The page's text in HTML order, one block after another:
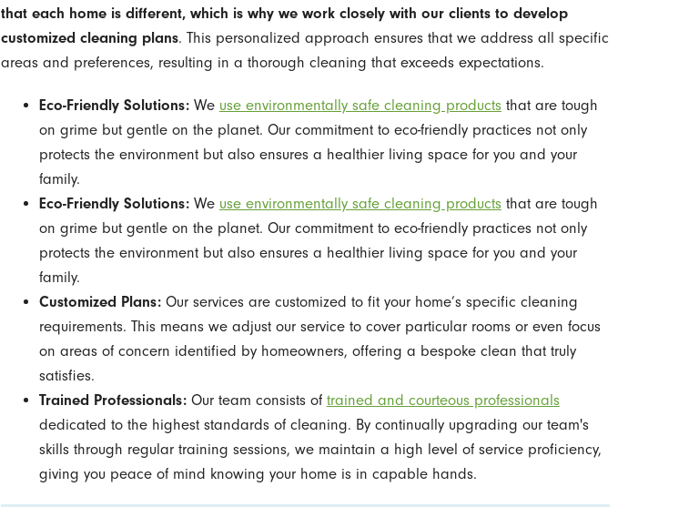
that each home is different, which is why we work closely with our clients to develop
customized cleaning plans. This personalized approach ensures that we address all specific
areas and preferences, resulting in a thorough cleaning that exceeds expectations.
Eco-Friendly Solutions:We use environmentally safe cleaning productsthat are tough
on grime but gentle on the planet. Our commitment to eco-friendly practices not only
protects the environment but also ensures a healthier living space for you and your
family.
Eco-Friendly Solutions:We use environmentally safe cleaning productsthat are tough
on grime but gentle on the planet. Our commitment to eco-friendly practices not only
protects the environment but also ensures a healthier living space for you and your
family.
Customized Plans:Our services are customized to fit your home’s specific cleaning
requirements. This means we adjust our service to cover particular rooms or even focus
on areas of concern identified by homeowners, offering a bespoke clean that truly
satisfies.
Trained Professionals:Our team consists of trained and courteous professionals
dedicated to the highest standards of cleaning. By continually upgrading our team's
skills through regular training sessions, we maintain a high level of service proficiency,
giving you peace of mind knowing your home is in capable hands.